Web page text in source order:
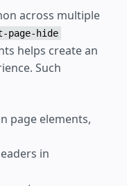
across multiple
page-hide
helps create an
Such
page elements,
in